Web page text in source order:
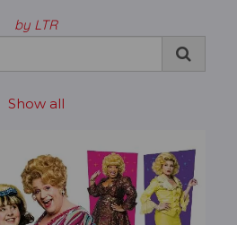
by LTR
Show all